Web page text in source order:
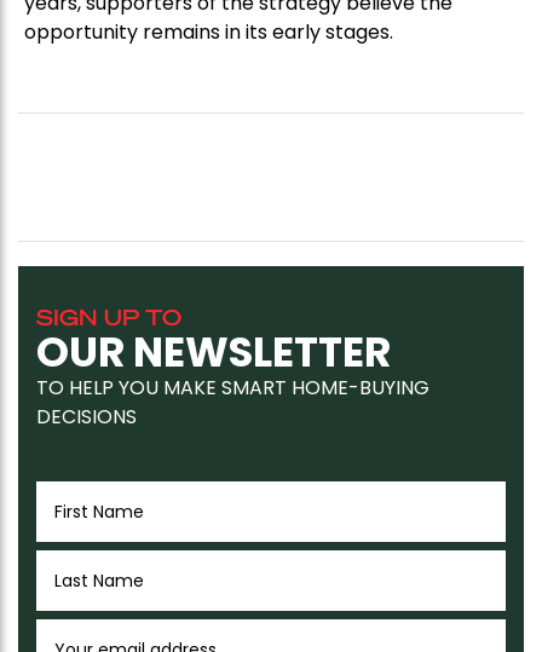
opportunity remains in its early stages.
SIGN UP TO
OUR NEWSLETTER
TO HELP YOU MAKE SMART HOME-BUYING
DECISIONS